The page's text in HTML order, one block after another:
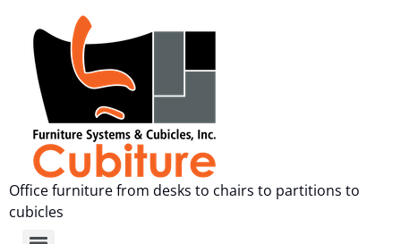
Office furniture from desks to chairs to partitions to
cubicles